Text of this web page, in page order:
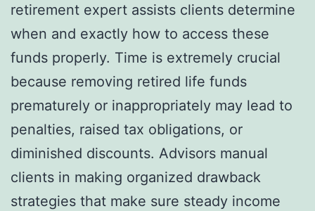
retirement expert assists clients determine
when and exactly how to access these
funds properly. Time is extremely crucial
because removing retired life funds
prematurely or inappropriately may lead to
penalties, raised tax obligations, or
diminished discounts. Advisors manual
clients in making organized drawback
strategies that make sure steady income